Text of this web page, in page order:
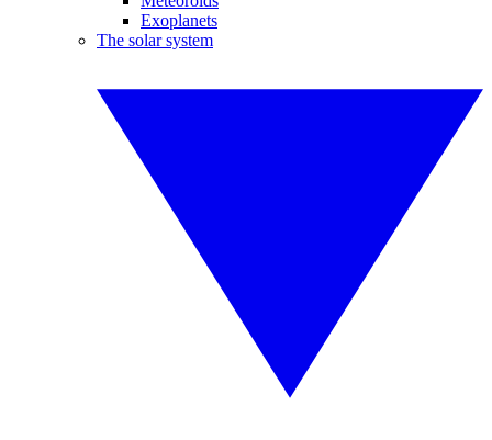
Exoplanets
The solar system